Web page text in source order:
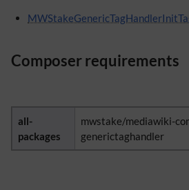
Composer requirements
all-
packages
mwstake/mediawiki-
generictaghandler